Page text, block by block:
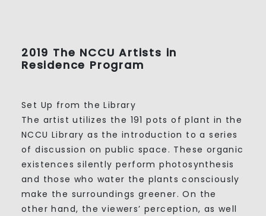
2019 The NCCU Artists in
Residence Program
Set Up from the Library
The artist utilizes the 191 pots of plant in the
NCCU Library as the introduction to a series
of discussion on public space. These organic
existences silently perform photosynthesis
and those who water the plants consciously
make the surroundings greener. On the
other hand, the viewers’ perception, as well